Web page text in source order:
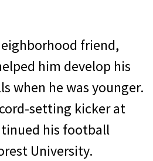
friend,
him develop his
when he was younger.
setting kicker at
his football
University.